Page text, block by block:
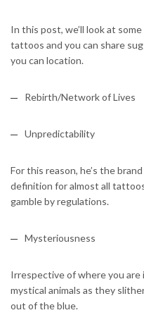
In this post, we’ll look at
tattoos and you can share
you can location.
Rebirth/Network of Lives
Unpredictability
For this reason, he’s the
definition for almost all
gamble by regulations.
Mysteriousness
Irrespective of where you are
mystical animals as they
out of the blue.